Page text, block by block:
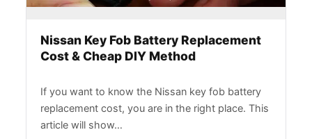
Nissan Key Fob Battery Replacement
Cost & Cheap DIY Method
If you want to know the Nissan key fob battery
replacement cost, you are in the right place. This
article will show…